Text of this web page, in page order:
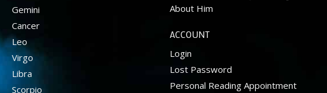
Gemini
Cancer
Leo
Virgo
Libra
Scorpio
About Him
ACCOUNT
Login
Lost Password
Personal Reading Appointment